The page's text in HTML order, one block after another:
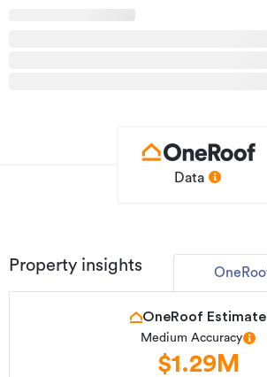
Data
Property insights
OneRoof Estimate
Medium Accuracy
$1.29M